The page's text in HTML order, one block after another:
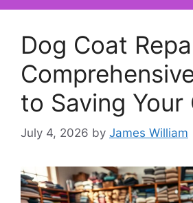
Dog Coat
to Saving Your
July 4, 2026 by James William